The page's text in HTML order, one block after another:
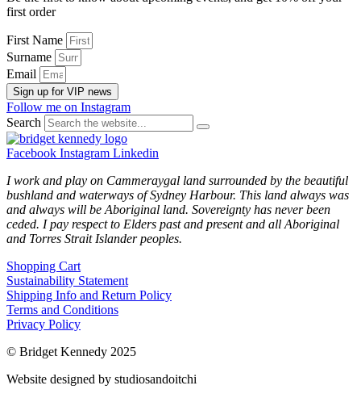
first order
First Name
Surname
Email
Sign up for VIP news
Follow me on Instagram
Search
Facebook Instagram Linkedin
I work and play on Cammeraygal land surrounded by the beautiful
bushland and waterways of Sydney Harbour. This land always was
and always will be Aboriginal land. Sovereignty has never been
ceded. I pay respect to Elders past and present and all Aboriginal
and Torres Strait Islander peoples.
Shopping Cart
Sustainability Statement
Shipping Info and Return Policy
Terms and Conditions
Privacy Policy
© Bridget Kennedy 2025
Website designed by studiosandoitchi